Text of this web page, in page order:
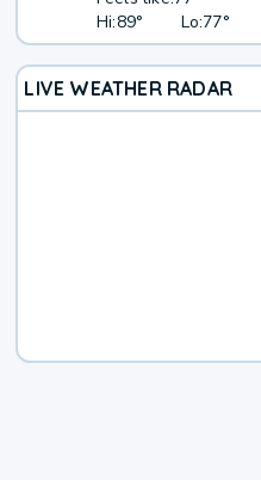
Hi:89° Lo:77°
LIVE WEATHER RADAR